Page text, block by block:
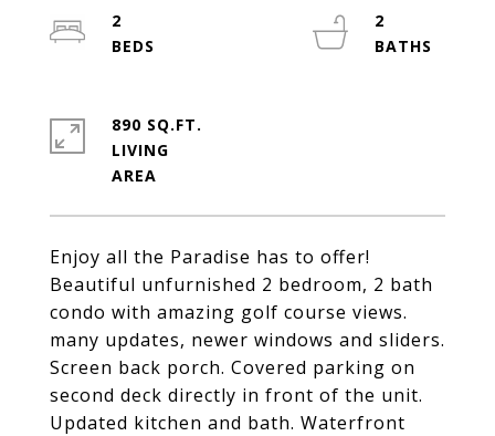
Enjoy all the Paradise has to offer!
Beautiful unfurnished 2 bedroom, 2 bath
condo with amazing golf course views.
many updates, newer windows and sliders.
Screen back porch. Covered parking on
second deck directly in front of the unit.
Updated kitchen and bath. Waterfront
2
2
890 SQ.FT.
LIVING